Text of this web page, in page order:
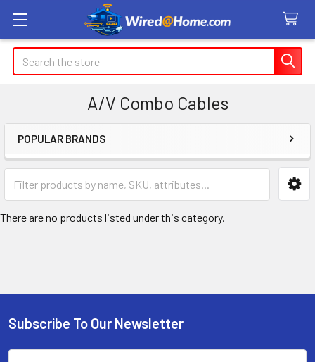
Search
A/V Combo Cables
Sidebar
POPULAR BRANDS
There are no products listed under this category.
Footer
Subscribe To Our Newsletter